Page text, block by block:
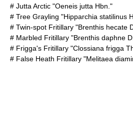
# Jutta Arctic "Oeneis jutta Hbn."
# Tree Grayling "Hipparchia statilinus
# Twin-spot Fritillary "Brenthis hecate
# Marbled Fritillary "Brenthis daphne
# Frigga's Fritillary "Clossiana frigga
# False Heath Fritillary "Melitaea